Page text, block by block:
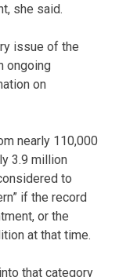
she said.
issue of the
ongoing
on
nearly 110,000
3.9 million
to
if the record
or the
at that time.
that category